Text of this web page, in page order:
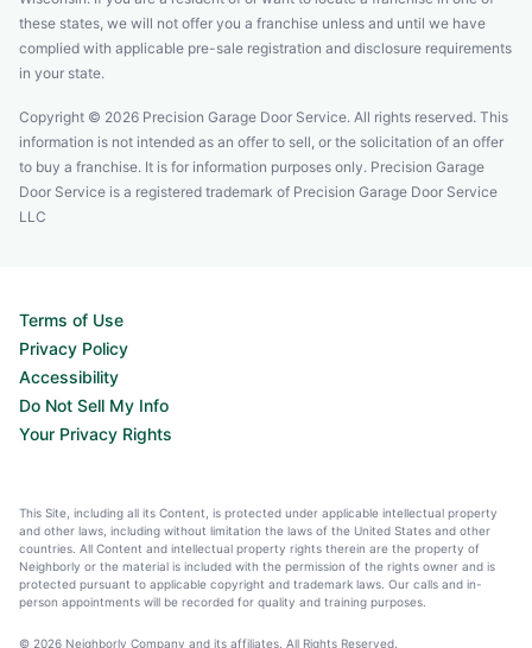
these states, we will not offer you a franchise unless and until we have
complied with applicable pre-sale registration and disclosure requirements
in your state.
Copyright © 2026 Precision Garage Door Service. All rights reserved. This
information is not intended as an offer to sell, or the solicitation of an offer
to buy a franchise. It is for information purposes only. Precision Garage
Door Service is a registered trademark of Precision Garage Door Service
LLC
Terms of Use
Privacy Policy
Accessibility
Do Not Sell My Info
Your Privacy Rights
This Site, including all its Content, is protected under applicable intellectual property
and other laws, including without limitation the laws of the United States and other
countries. All Content and intellectual property rights therein are the property of
Neighborly or the material is included with the permission of the rights owner and is
protected pursuant to applicable copyright and trademark laws. Our calls and in-
person appointments will be recorded for quality and training purposes.
© 2026 Neighborly Company and its affiliates. All Rights Reserved.